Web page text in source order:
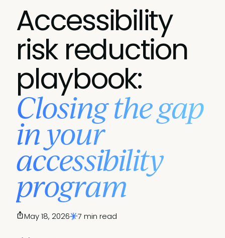
Accessibility
risk reduction
playbook:
Closing the gap
in your
accessibility
program
May 18, 2026 7 min read